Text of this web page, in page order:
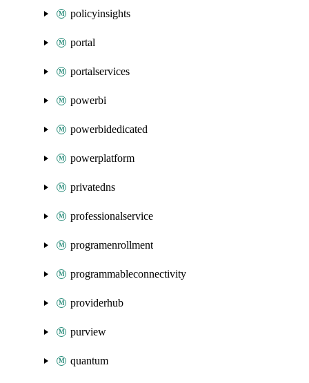
policyinsights
portal
portalservices
powerbi
powerbidedicated
powerplatform
privatedns
professionalservice
programenrollment
programmableconnectivity
providerhub
purview
quantum